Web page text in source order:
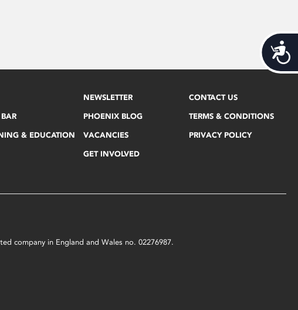
& EDUCATION
NEWSLETTER
PHOENIX BLOG
VACANCIES
GET INVOLVED
CONTACT US
TERMS & CONDITIONS
PRIVACY POLICY
company in England and Wales no. 02276987.